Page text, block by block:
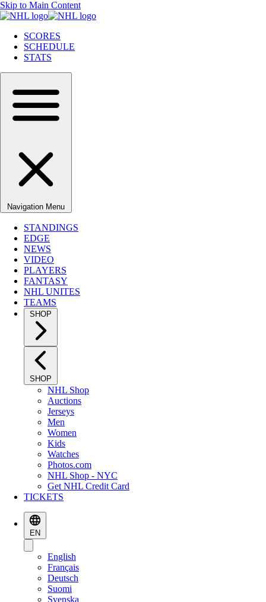
Skip to Main Content
SCORES
SCHEDULE
STATS
Navigation Menu
STANDINGS
EDGE
NEWS
VIDEO
PLAYERS
FANTASY
NHL UNITES
TEAMS
SHOP
SHOP
NHL Shop
Auctions
Jerseys
Men
Women
Kids
Watches
Photos.com
NHL Shop - NYC
Get NHL Credit Card
TICKETS
EN
English
Français
Deutsch
Suomi
Svenska